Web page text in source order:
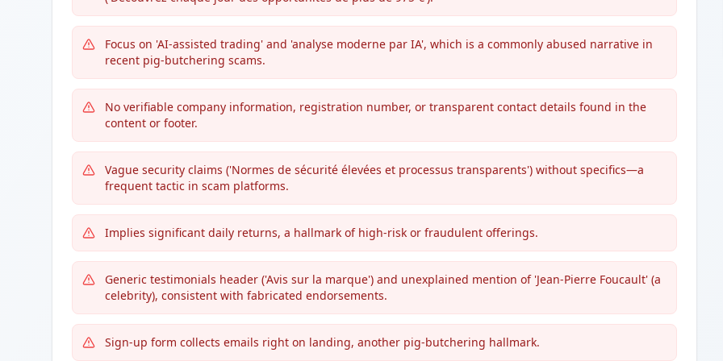
Focus on 'AI-assisted trading' and 'analyse moderne par IA', which is a commonly abused narrative in
recent pig-butchering scams.
No verifiable company information, registration number, or transparent contact details found in the
content or footer.
Vague security claims ('Normes de sécurité élevées et processus transparents') without specifics—a
frequent tactic in scam platforms.
Implies significant daily returns, a hallmark of high-risk or fraudulent offerings.
Generic testimonials header ('Avis sur la marque') and unexplained mention of 'Jean-Pierre Foucault' (a
celebrity), consistent with fabricated endorsements.
Sign-up form collects emails right on landing, another pig-butchering hallmark.